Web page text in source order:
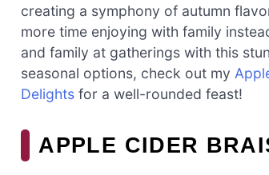
creating a symphony of autumn
more time enjoying with family
and family at gatherings with this
seasonal options, check out my
Delights for a well-rounded feast!
APPLE CIDER